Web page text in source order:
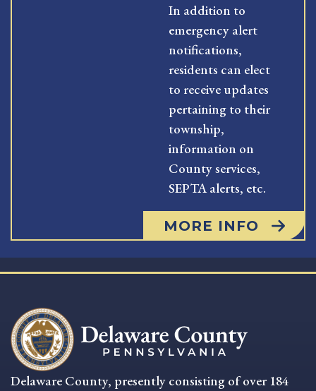
In addition to
emergency alert
notifications,
residents can elect
to receive updates
pertaining to their
township,
information on
County services,
SEPTA alerts, etc.
MORE INFO
Delaware County, presently consisting of over 184